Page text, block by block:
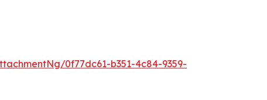
0f77dc61-b351-4c84-9359-